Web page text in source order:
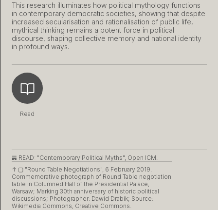
This research illuminates how political mythology functions
in contemporary democratic societies, showing that despite
increased secularisation and rationalisation of public life,
mythical thinking remains a potent force in political
discourse, shaping collective memory and national identity
in profound ways.
Read
𝌇 READ: "Contemporary Political Myths", Open ICM.
↑ ▢ "Round Table Negotiations", 6 February 2019.
Commemorative photograph of Round Table negotiation
table in Columned Hall of the Presidential Palace,
Warsaw; Marking 30th anniversary of historic political
discussions; Photographer: Dawid Drabik; Source:
Wikimedia Commons, Creative Commons.